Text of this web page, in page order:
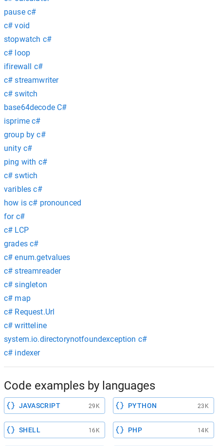
pause c#
c# void
stopwatch c#
c# loop
ifirewall c#
c# streamwriter
c# switch
base64decode C#
isprime c#
group by c#
unity c#
ping with c#
c# swtich
varibles c#
how is c# pronounced
for c#
c# LCP
grades c#
c# enum.getvalues
c# streamreader
c# singleton
c# map
c# Request.Url
c# writteline
system.io.directorynotfoundexception c#
c# indexer
Code examples by languages
JAVASCRIPT 29K PYTHON 23K
SHELL 16K PHP 14K